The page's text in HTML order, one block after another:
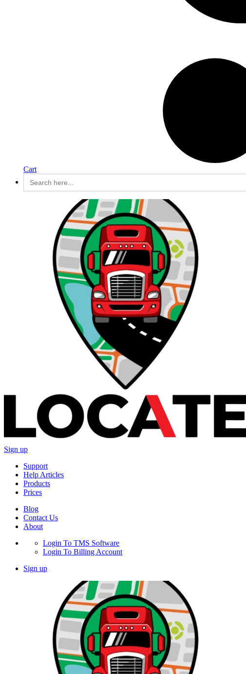
Cart
Search
for:
Sign up
Support
Help Articles
Products
Prices
Blog
Contact Us
About
Login To TMS Software
Login To Billing Account
Sign up